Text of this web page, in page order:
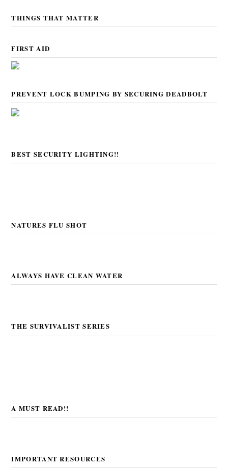
THINGS THAT MATTER
FIRST AID
PREVENT LOCK BUMPING BY SECURING DEADBOLT
BEST SECURITY LIGHTING!!
NATURES FLU SHOT
ALWAYS HAVE CLEAN WATER
THE SURVIVALIST SERIES
A MUST READ!!
IMPORTANT RESOURCES